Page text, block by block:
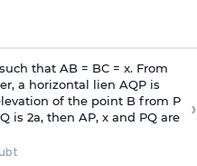
that AB = BC = x. From
a horizontal lien AQP is
of the point B from P
is 2a, then AP, x and PQ are
›